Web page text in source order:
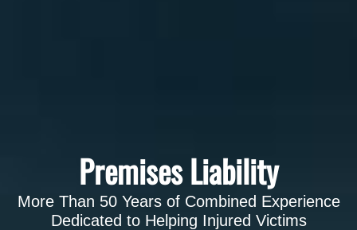
Premises Liability
More Than 50 Years of Combined Experience
Dedicated to Helping Injured Victims